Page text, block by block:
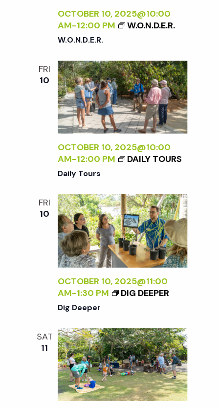
OCTOBER 10, 2025@10:00
AM-12:00 PM W.O.N.D.E.R.
W.O.N.D.E.R.
FRI
10
OCTOBER 10, 2025@10:00
AM-12:00 PM DAILY TOURS
Daily Tours
FRI
10
OCTOBER 10, 2025@11:00
AM-1:30 PM DIG DEEPER
Dig Deeper
SAT
11